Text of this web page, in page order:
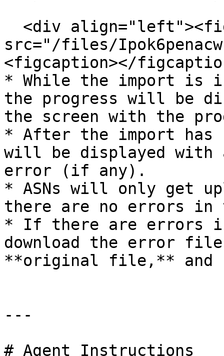
src="/files/
<figcaption></
* While the import is
the progress will be
the screen with the
* After the import has
will be displayed with
error (if any).
* ASNs will only get
there are no errors
* If there are errors
download the error
**original file,** and
---
# Agent Instructions